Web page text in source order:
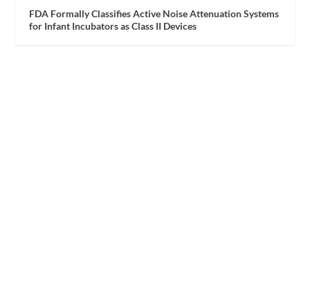
FDA Formally Classifies Active Noise Attenuation Systems
for Infant Incubators as Class II Devices